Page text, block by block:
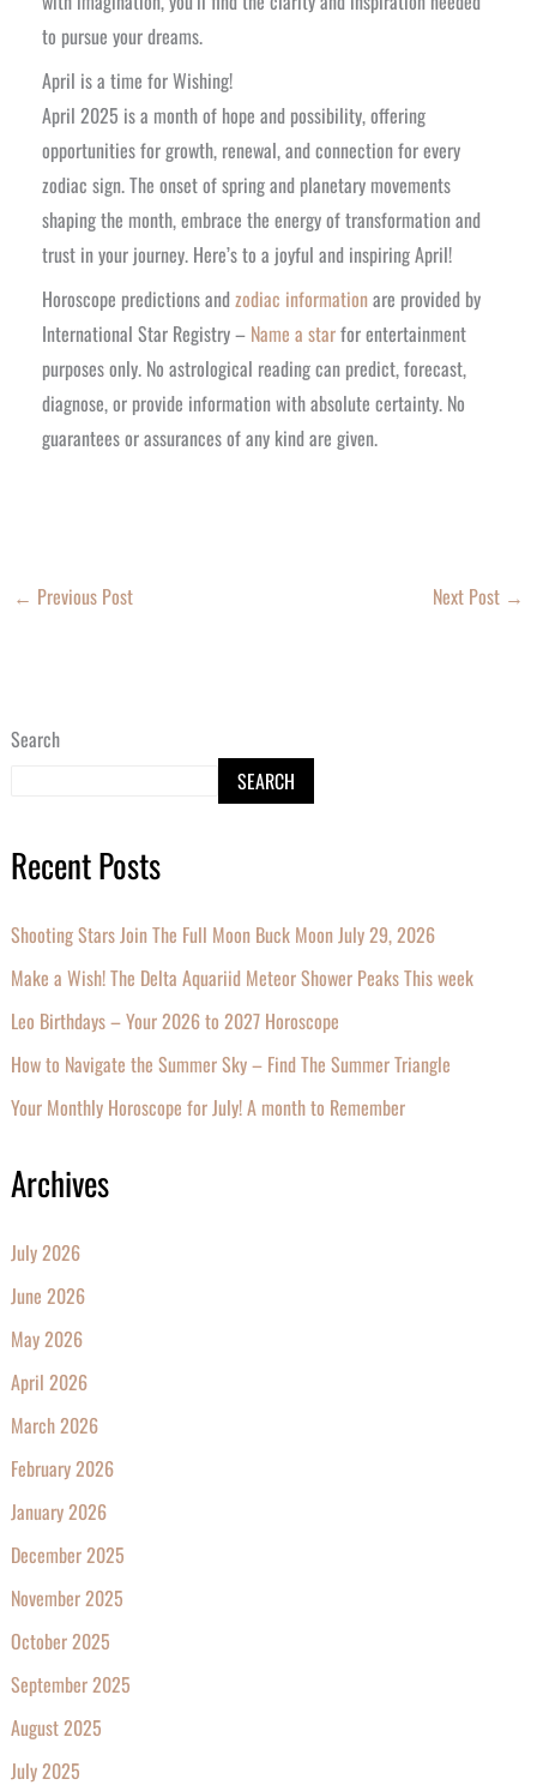
Search
SEARCH
Recent Posts
Shooting Stars Join The Full Moon Buck Moon July 29, 2026
Make a Wish! The Delta Aquariid Meteor Shower Peaks This week
Leo Birthdays – Your 2026 to 2027 Horoscope
How to Navigate the Summer Sky – Find The Summer Triangle
Your Monthly Horoscope for July! A month to Remember
Archives
July 2026
June 2026
May 2026
April 2026
March 2026
February 2026
January 2026
December 2025
November 2025
October 2025
September 2025
August 2025
July 2025
to pursue your dreams.
April is a time for Wishing!
April 2025 is a month of hope and possibility, offering
opportunities for growth, renewal, and connection for every
zodiac sign. The onset of spring and planetary movements
shaping the month, embrace the energy of transformation and
trust in your journey. Here’s to a joyful and inspiring April!
Horoscope predictions andzodiac informationare provided by
International Star Registry – Name a starfor entertainment
purposes only. No astrological reading can predict, forecast,
diagnose, or provide information with absolute certainty. No
guarantees or assurances of any kind are given.
← Previous Post Next Post →